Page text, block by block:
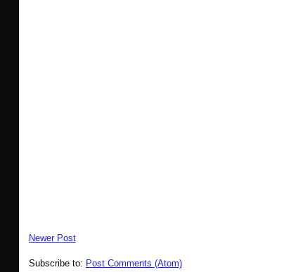
Newer Post
Subscribe to: Post Comments (Atom)